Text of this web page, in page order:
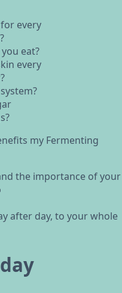
every
eat?
every
my Fermenting
the importance of your
after day, to your whole